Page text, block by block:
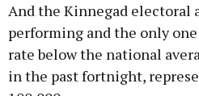
And the Kinnegad electoral
performing and the only
rate below the national
in the past fortnight,